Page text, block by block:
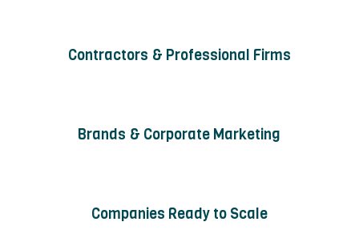
Contractors & Professional Firms
Brands & Corporate Marketing
Companies Ready to Scale